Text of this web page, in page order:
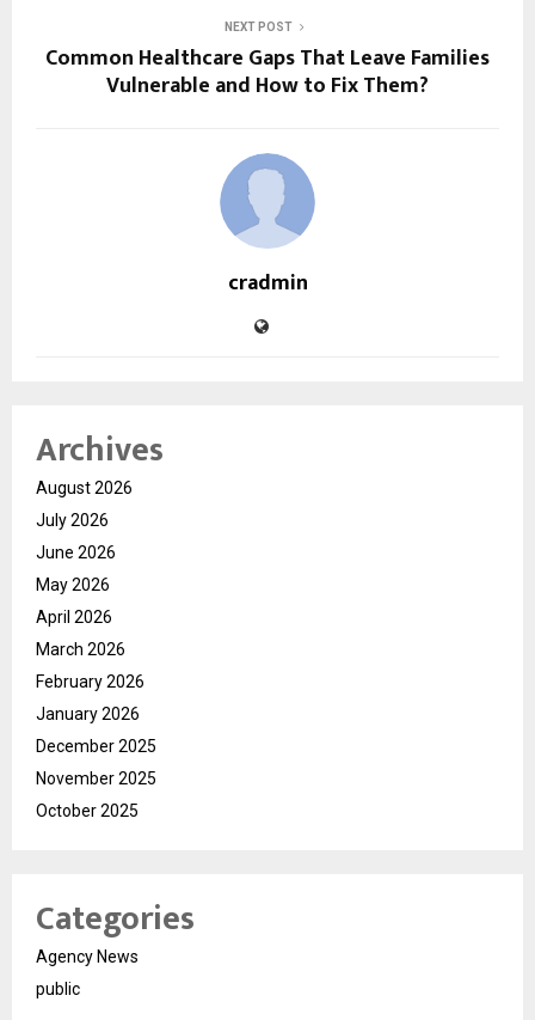
NEXT POST
Common Healthcare Gaps That Leave Families
Vulnerable and How to Fix Them?
cradmin
Archives
August 2026
July 2026
June 2026
May 2026
April 2026
March 2026
February 2026
January 2026
December 2025
November 2025
October 2025
Categories
Agency News
public